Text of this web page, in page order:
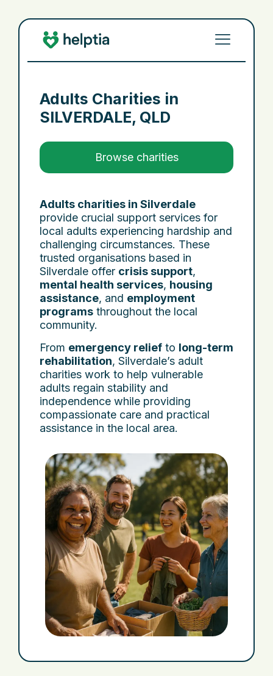
Adults Charities in
SILVERDALE, QLD
Browse charities
Adults charities in Silverdale
provide crucial support services for
local adults experiencing hardship and
challenging circumstances. These
trusted organisations based in
Silverdale offer crisis support,
mental health services, housing
assistance, and employment
programs throughout the local
community.
From emergency relief to long-term
rehabilitation, Silverdale’s adult
charities work to help vulnerable
adults regain stability and
independence while providing
compassionate care and practical
assistance in the local area.